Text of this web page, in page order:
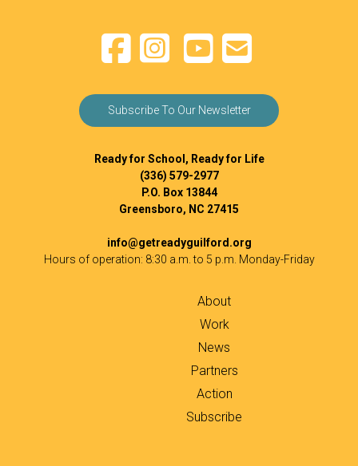
Subscribe To Our Newsletter
Ready for School, Ready for Life
(336) 579-2977
P.O. Box 13844
Greensboro, NC 27415
info@getreadyguilford.org
Hours of operation: 8:30 a.m. to 5 p.m. Monday-Friday
About
Work
News
Partners
Action
Subscribe